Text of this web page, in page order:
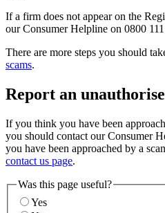
If a firm does not appear on the
our Consumer Helpline on 0800
There are more steps you should
scams.
Report an
If you think you have been
you should contact our Consumer
you have been approached by a
contact us page.
Was this page useful?
Yes